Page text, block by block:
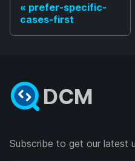
prefer-specific-
cases-first
DCM
Subscribe to get our latest